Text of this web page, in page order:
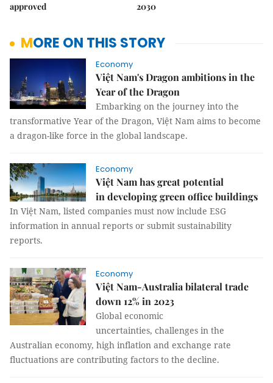
approved
2030
MORE ON THIS STORY
Economy
Việt Nam's Dragon ambitions in the
Year of the Dragon
Embarking on the journey into the
transformative Year of the Dragon, Việt Nam aims to become
a dragon-like force in the global landscape.
Economy
Việt Nam has great potential
in developing green office buildings
In Việt Nam, listed companies must now include ESG
information in annual reports or submit sustainability
reports.
Economy
Việt Nam-Australia bilateral trade
down 12% in 2023
Global economic
uncertainties, challenges in the
Australian economy, high inflation and exchange rate
fluctuations are contributing factors to the decline.